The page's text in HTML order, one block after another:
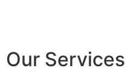
Our Services